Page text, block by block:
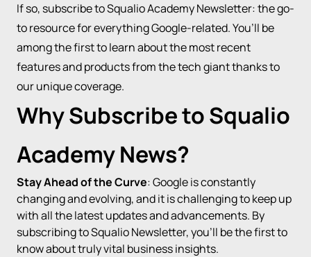
If so, subscribe to Squalio Academy Newsletter: the go-
to resource for everything Google-related. You’ll be
among the first to learn about the most recent
features and products from the tech giant thanks to
our unique coverage.
Why Subscribe to Squalio
Academy News?
Stay Ahead of the Curve: Google is constantly
changing and evolving, and it is challenging to keep up
with all the latest updates and advancements. By
subscribing to Squalio Newsletter, you’ll be the first to
know about truly vital business insights.